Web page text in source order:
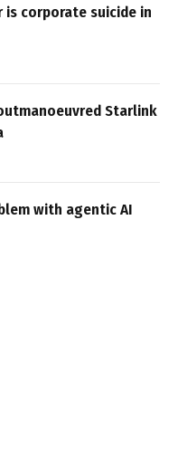
is corporate suicide in
Starlink
with agentic AI